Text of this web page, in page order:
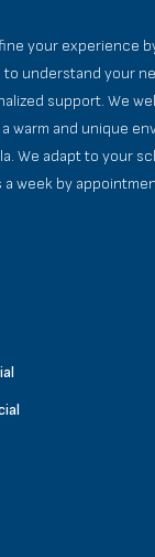
your experience
understand your
support. We
warm and unique
We adapt to your
a week by